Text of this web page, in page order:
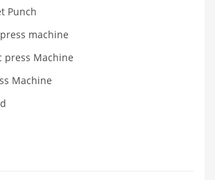
Punch
machine
press Machine
Machine